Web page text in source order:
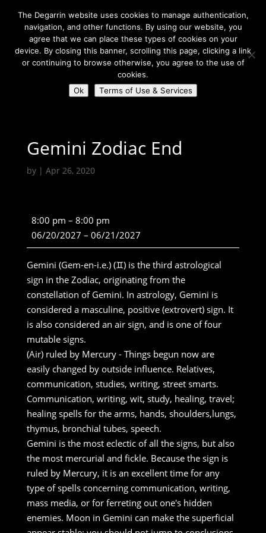
Select Page
Community >Gemini Zodiac End
Gemini Zodiac End
by | Apr 26, 2020
Gemini
Zodiac
End
8:00 pm – 8:00 pm
06/20/2027 – 06/21/2027
Gemini (Gem-en-i.e.) (♊) is the third astrological
sign in the Zodiac, originating from the
constellation of Gemini. In astrology, Gemini is
considered a masculine, positive (extrovert) sign. It
is also considered an air sign, and is one of four
mutable signs.
(Air) ruled by Mercury - Things begun now are
easily changed by outside influence. Relatives,
communication, studies, writing, street smarts.
Communication, writing, wit, study, healing, travel;
healing spells for the arms, hands, shoulders,lungs,
thymus, bronchial tubes, speech.
Gemini is the most eclectic of all the signs, but also
the most mercurial and fickle. Because the sign is
ruled by Mercury, it is an excellent time for any
type of spells concerning communication, writing,
mass media, or for ferreting out one's hidden
enemies. Moon in Gemini can make the superficial
The Degarrin website uses cookies to manage authentication,
navigation, and other functions. By using our website, you
agree that we can place these types of cookies on your
device. By closing this banner, scrolling this page, clicking a link
or continuing to browse otherwise, you agree to the use of
cookies.
Ok
Terms of Use & Services